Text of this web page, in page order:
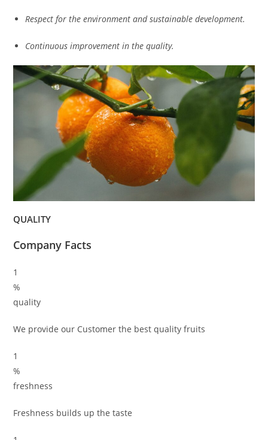
Respect for the environment and sustainable development.
Continuous improvement in the quality.
QUALITY
Company Facts
1
%
quality
We provide our Customer the best quality fruits
1
%
freshness
Freshness builds up the taste